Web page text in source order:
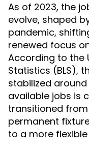
As of 2023, the
evolve, shaped
pandemic,
renewed focus
According to the
Statistics (BLS),
stabilized
available jobs is
transitioned
permanent
to a more